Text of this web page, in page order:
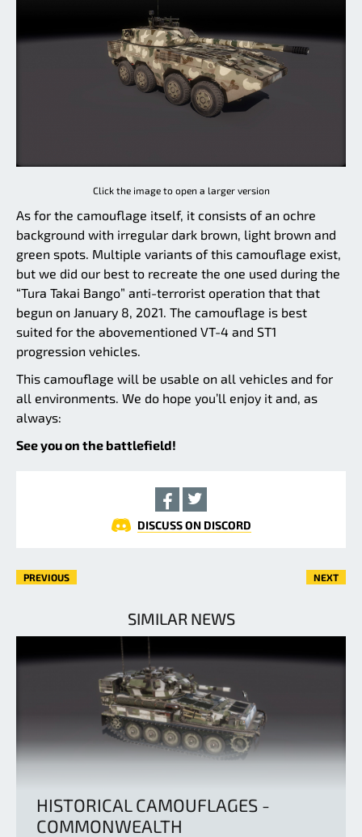
Click the image to open a larger version
As for the camouflage itself, it consists of an ochre
background with irregular dark brown, light brown and
green spots. Multiple variants of this camouflage exist,
but we did our best to recreate the one used during the
“Tura Takai Bango” anti-terrorist operation that that
begun on January 8, 2021. The camouflage is best
suited for the abovementioned VT-4 and ST1
progression vehicles.
This camouflage will be usable on all vehicles and for
all environments. We do hope you’ll enjoy it and, as
always:
See you on the battlefield!
DISCUSS ON DISCORD
PREVIOUS NEXT
SIMILAR NEWS
HISTORICAL CAMOUFLAGES -
COMMONWEALTH